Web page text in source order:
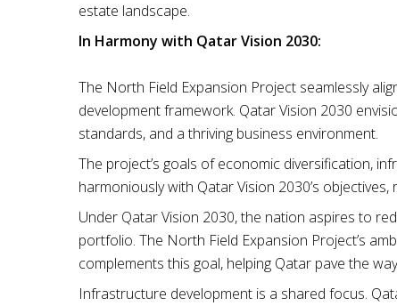
estate landscape.
In Harmony with Qatar Vision 2030:
The North Field Expansion Project seamlessly
development framework. Qatar Vision 2030
standards, and a thriving business environment.
The project’s goals of economic diversification,
harmoniously with Qatar Vision 2030’s
Under Qatar Vision 2030, the nation aspires to
portfolio. The North Field Expansion Project’s
complements this goal, helping Qatar pave the
Infrastructure development is a shared focus.